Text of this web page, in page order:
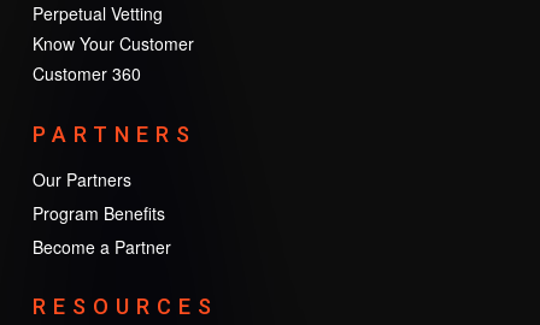
Perpetual Vetting
Know Your Customer
Customer 360
PARTNERS
Our Partners
Program Benefits
Become a Partner
RESOURCES